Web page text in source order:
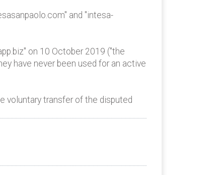
and "intesa-
on 10 October 2019 ("the
have never been used for an active
voluntary transfer of the disputed